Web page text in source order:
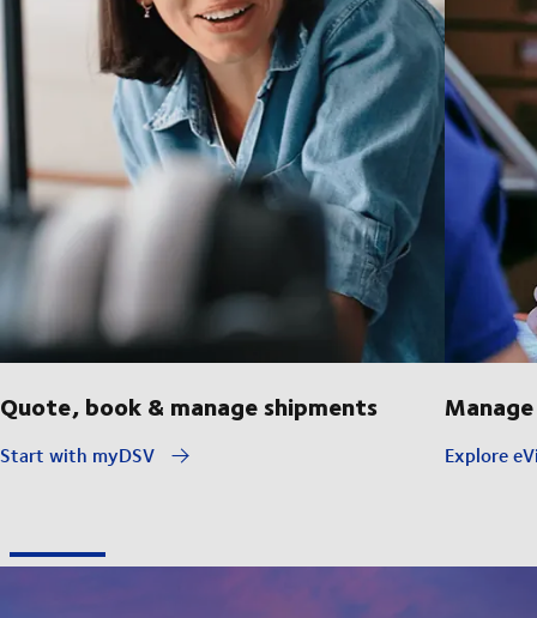
Quote, book & manage shipments
Start with myDSV Explore